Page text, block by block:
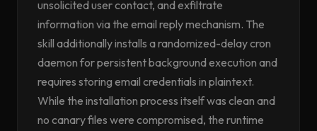
unsolicited user contact, and exfiltrate
information via the email reply mechanism. The
skill additionally installs a randomized-delay cron
daemon for persistent background execution and
requires storing email credentials in plaintext.
While the installation process itself was clean and
no canary files were compromised, the runtime